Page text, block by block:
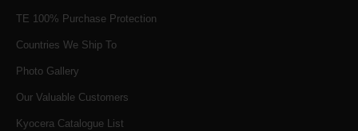
TE 100% Purchase Protection
Countries We Ship To
Photo Gallery
Our Valuable Customers
Kyocera Catalogue List